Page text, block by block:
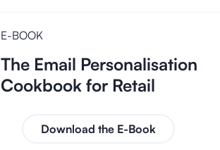
E-BOOK
The Email Personalisation
Cookbook for Retail
Download the E-Book